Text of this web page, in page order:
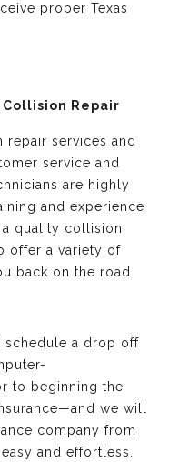
proper Texas
Collision Repair
services and
service and
are highly
and experience
quality collision
offer a variety of
back on the road.
schedule a drop off
to beginning the
we will
company from
and effortless.